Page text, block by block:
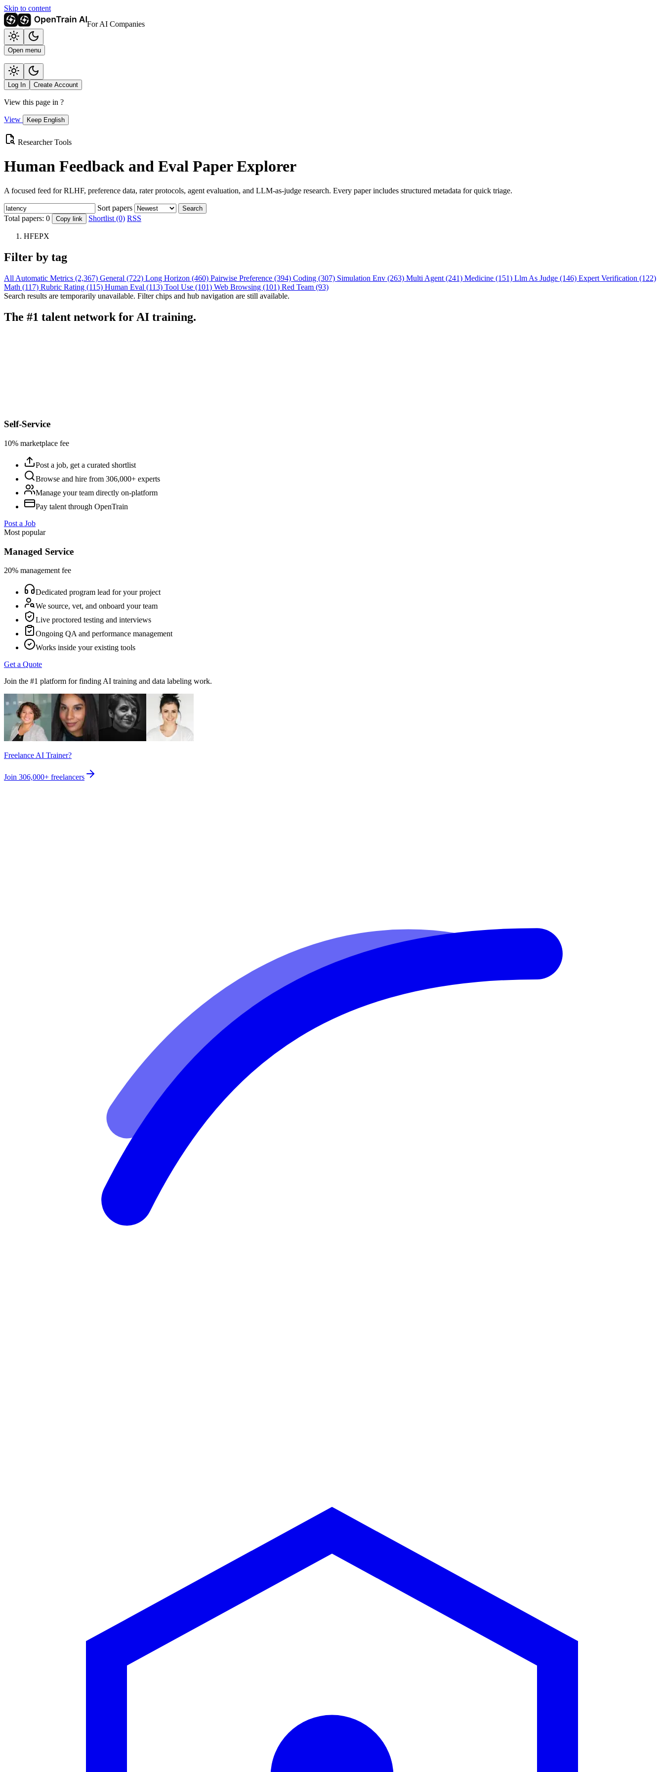
Skip to content
For AI Companies
Open menu
Log In Create Account
View this page in ?
View Keep English
Researcher Tools
Human Feedback and Eval Paper Explorer
A focused feed for RLHF, preference data, rater protocols, agent evaluation, and LLM-as-judge research. Every paper includes structured metadata for quick triage.
Sort papers Search
Total papers: 0 Copy link Shortlist (0) RSS
HFEPX
Filter by tag
All Automatic Metrics (2,367) General (722) Long Horizon (460) Pairwise Preference (394) Coding (307) Simulation Env (263) Multi Agent (241) Medicine (151) Llm As Judge (146) Expert Verification (122)
Math (117) Rubric Rating (115) Human Eval (113) Tool Use (101) Web Browsing (101) Red Team (93)
Search results are temporarily unavailable. Filter chips and hub navigation are still available.
The #1 talent network for AI training.
Self-Service
10% marketplace fee
Post a job, get a curated shortlist
Browse and hire from 306,000+ experts
Manage your team directly on-platform
Pay talent through OpenTrain
Post a Job
Most popular
Managed Service
20% management fee
Dedicated program lead for your project
We source, vet, and onboard your team
Live proctored testing and interviews
Ongoing QA and performance management
Works inside your existing tools
Get a Quote
Join the #1 platform for finding AI training and data labeling work.
Freelance AI Trainer?
Join 306,000+ freelancers